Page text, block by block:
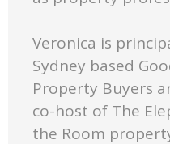
Veronica is
Sydney based
Property Buyers
co-host of The
the Room